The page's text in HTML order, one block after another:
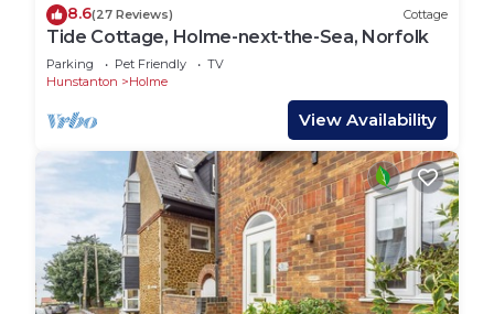
8.6(27 Reviews) Cottage
Tide Cottage, Holme-next-the-Sea, Norfolk
Parking Pet Friendly
TV
Hunstanton
Holme
View Availability